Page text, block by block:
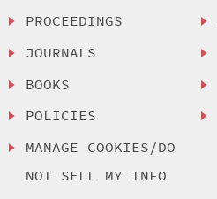
PROCEEDINGS
JOURNALS
BOOKS
POLICIES
MANAGE COOKIES/DO
NOT SELL MY INFO